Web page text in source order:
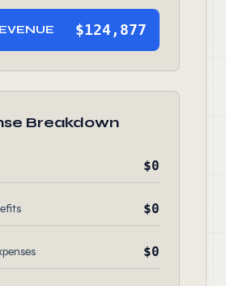
$124,877
Breakdown
$0
$0
$0